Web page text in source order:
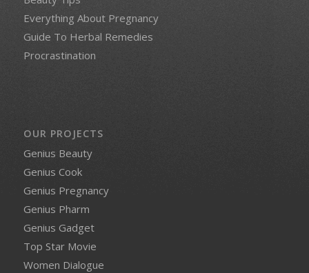
Everything About Pregnancy
Guide To Herbal Remedies
Procrastination
OUR PROJECTS
Genius Beauty
Genius Cook
Genius Pregnancy
Genius Pharm
Genius Gadget
Top Star Movie
Women Dialogue